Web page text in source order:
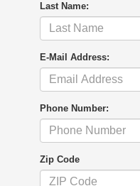
Last Name:
E-Mail Address:
Phone Number:
Zip Code